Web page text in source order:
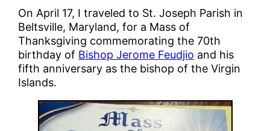
On April 17, I traveled to St. Joseph Parish in
Beltsville, Maryland, for a Mass of
Thanksgiving commemorating the 70th
birthday of Bishop Jerome Feudjio and his
fifth anniversary as the bishop of the Virgin
Islands.